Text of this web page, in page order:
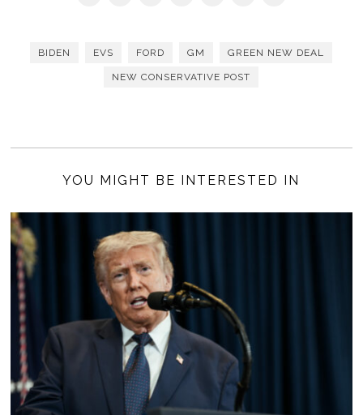
BIDEN EVS FORD GM GREEN NEW DEAL
NEW CONSERVATIVE POST
YOU MIGHT BE INTERESTED IN